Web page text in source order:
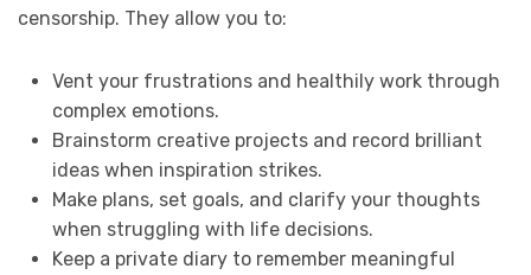
censorship. They allow you to:
Vent your frustrations and healthily work through
complex emotions.
Brainstorm creative projects and record brilliant
ideas when inspiration strikes.
Make plans, set goals, and clarify your thoughts
when struggling with life decisions.
Keep a private diary to remember meaningful